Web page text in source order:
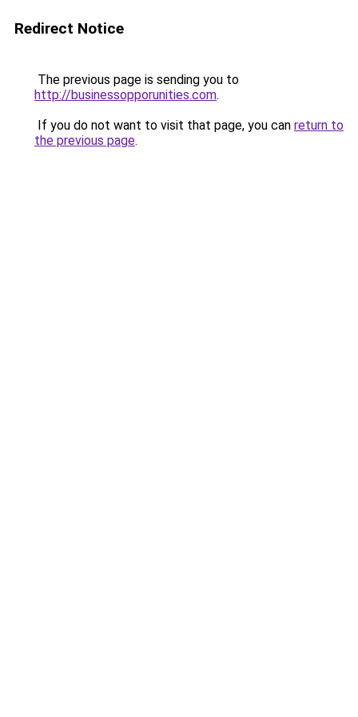
Redirect Notice
The previous page is sending you to
http://businessopporunities.com.
If you do not want to visit that page, you can return to
the previous page.